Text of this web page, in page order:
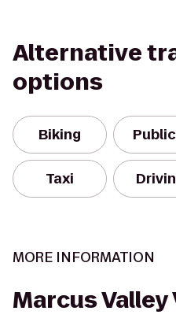
Alternative
options
Biking
Taxi
MORE INFORMATION
Marcus Valley